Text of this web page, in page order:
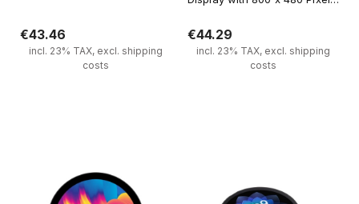
€43.46
incl. 23% TAX, excl. shipping
costs
Raspberry Pi
€44.29
incl. 23% TAX, excl. shipping
costs